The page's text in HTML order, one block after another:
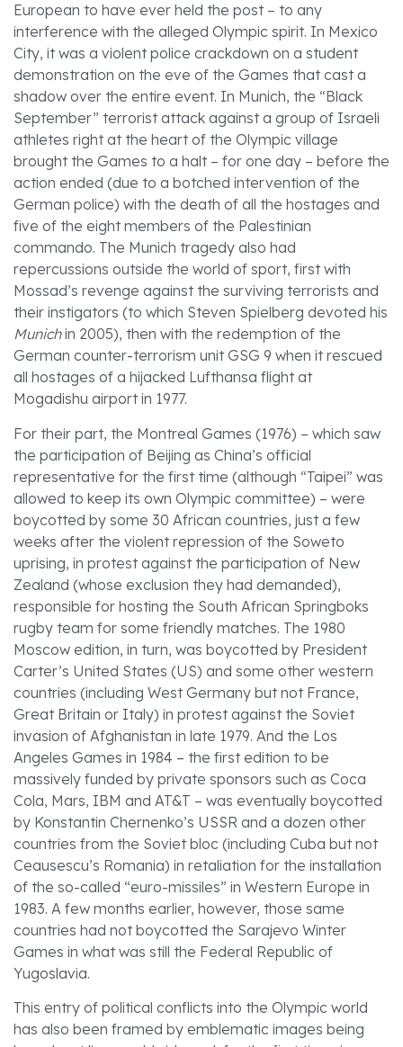
European to have ever held the post – to any
interference with the alleged Olympic spirit. In Mexico
City, it was a violent police crackdown on a student
demonstration on the eve of the Games that cast a
shadow over the entire event. In Munich, the “Black
September” terrorist attack against a group of Israeli
athletes right at the heart of the Olympic village
brought the Games to a halt – for one day – before the
action ended (due to a botched intervention of the
German police) with the death of all the hostages and
five of the eight members of the Palestinian
commando. The Munich tragedy also had
repercussions outside the world of sport, first with
Mossad’s revenge against the surviving terrorists and
their instigators (to which Steven Spielberg devoted his
Munichin 2005), then with the redemption of the
German counter-terrorism unit GSG 9 when it rescued
all hostages of a hijacked Lufthansa flight at
Mogadishu airport in 1977.
For their part, the Montreal Games (1976) – which saw
the participation of Beijing as China’s official
representative for the first time (although “Taipei” was
allowed to keep its own Olympic committee) – were
boycotted by some 30 African countries, just a few
weeks after the violent repression of the Soweto
uprising, in protest against the participation of New
Zealand (whose exclusion they had demanded),
responsible for hosting the South African Springboks
rugby team for some friendly matches. The 1980
Moscow edition, in turn, was boycotted by President
Carter’s United States (US) and some other western
countries (including West Germany but not France,
Great Britain or Italy) in protest against the Soviet
invasion of Afghanistan in late 1979. And the Los
Angeles Games in 1984 – the first edition to be
massively funded by private sponsors such as Coca
Cola, Mars, IBM and AT&T – was eventually boycotted
by Konstantin Chernenko’s USSR and a dozen other
countries from the Soviet bloc (including Cuba but not
Ceausescu’s Romania) in retaliation for the installation
of the so-called “euro-missiles” in Western Europe in
1983. A few months earlier, however, those same
countries had not boycotted the Sarajevo Winter
Games in what was still the Federal Republic of
Yugoslavia.
This entry of political conflicts into the Olympic world
has also been framed by emblematic images being